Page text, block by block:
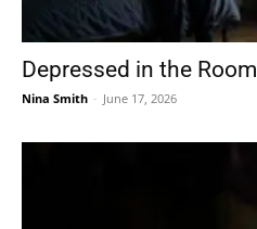
Depressed in the Room
Nina Smith - June 17, 2026